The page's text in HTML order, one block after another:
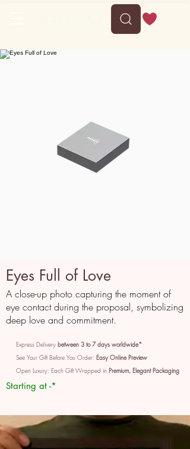
Eyes Full of Love
A close-up photo capturing the moment of
eye contact during the proposal, symbolizing
deep love and commitment.
Express Delivery between 3 to 7 days worldwide*
See Your Gift Before You Order: Easy Online Preview
Open Luxury: Each Gift Wrapped in Premium, Elegant Packaging
Starting at -*